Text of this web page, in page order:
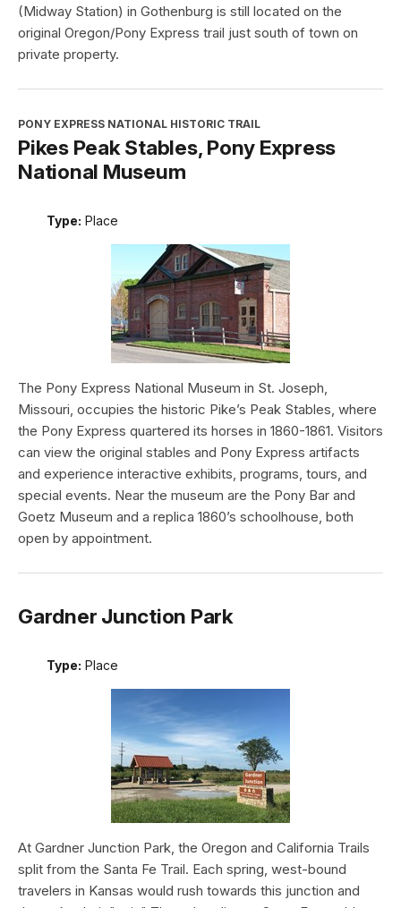
(Midway Station) in Gothenburg is still located on the
original Oregon/Pony Express trail just south of town on
private property.
PONY EXPRESS NATIONAL HISTORIC TRAIL
Pikes Peak Stables, Pony Express
National Museum
Type: Place
The Pony Express National Museum in St. Joseph,
Missouri, occupies the historic Pike’s Peak Stables, where
the Pony Express quartered its horses in 1860-1861. Visitors
can view the original stables and Pony Express artifacts
and experience interactive exhibits, programs, tours, and
special events. Near the museum are the Pony Bar and
Goetz Museum and a replica 1860’s schoolhouse, both
open by appointment.
Gardner Junction Park
Type: Place
At Gardner Junction Park, the Oregon and California Trails
split from the Santa Fe Trail. Each spring, west-bound
travelers in Kansas would rush towards this junction and